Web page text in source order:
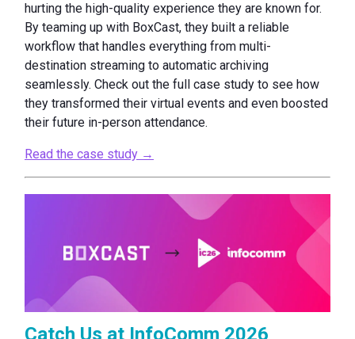
hurting the high-quality experience they are known for.
By teaming up with BoxCast, they built a reliable
workflow that handles everything from multi-
destination streaming to automatic archiving
seamlessly. Check out the full case study to see how
they transformed their virtual events and even boosted
their future in-person attendance.
Read the case study →
Catch Us at InfoComm 2026